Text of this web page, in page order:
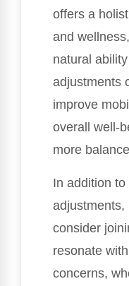
offers a
and
natural
adjustments
improve
overall well-
more
In addition
adjustments,
consider
resonate
concerns,